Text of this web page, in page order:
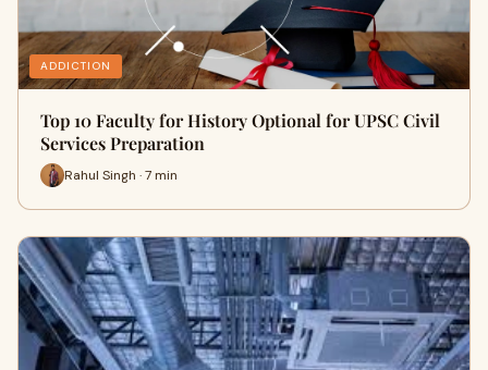
ADDICTION
Top 10 Faculty for History Optional for UPSC Civil
Services Preparation
Rahul Singh · 7 min